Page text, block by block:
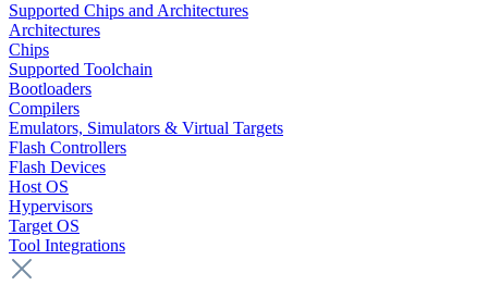
Supported Chips and Architectures
Architectures
Chips
Supported Toolchain
Bootloaders
Compilers
Emulators, Simulators & Virtual Targets
Flash Controllers
Flash Devices
Host OS
Hypervisors
Target OS
Tool Integrations